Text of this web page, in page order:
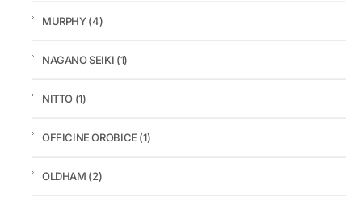
MURPHY(4)
NAGANO SEIKI (1)
NITTO (1)
OFFICINE OROBICE (1)
OLDHAM (2)